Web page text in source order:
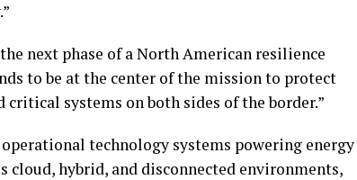
next phase of a North American resilience
to be at the center of the mission to protect
systems on both sides of the border.”
technology systems powering energy
cloud, hybrid, and disconnected environments,